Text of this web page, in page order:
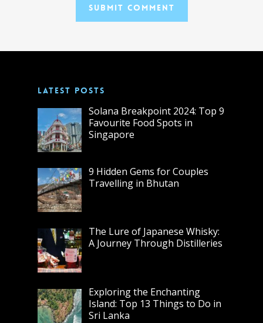
LATEST POSTS
Solana Breakpoint 2024: Top 9
Favourite Food Spots in
Singapore
9 Hidden Gems for Couples
Travelling in Bhutan
The Lure of Japanese Whisky:
A Journey Through Distilleries
Exploring the Enchanting
Island: Top 13 Things to Do in
Sri Lanka